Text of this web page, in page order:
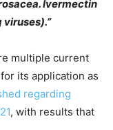
Ivermectin
multiple current
its application as
regarding
, with results that